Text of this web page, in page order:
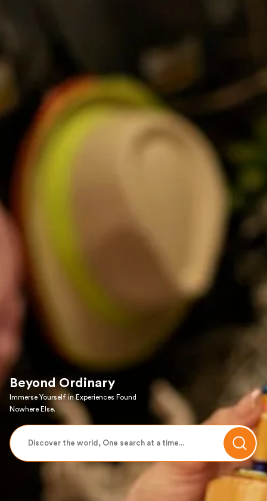
Beyond Ordinary
Immerse Yourself in Experiences Found
Nowhere Else.